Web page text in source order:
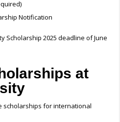
Notification
Scholarship 2025 deadline of June
at
scholarships for international